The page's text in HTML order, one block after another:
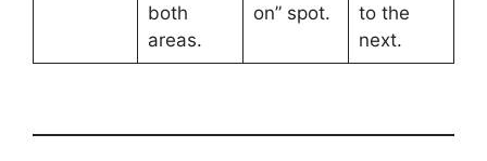
both
areas.
on” spot.
to the
next.